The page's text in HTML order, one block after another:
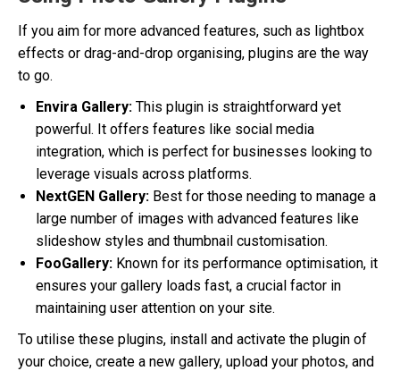
If you aim for more advanced features, such as lightbox
effects or drag-and-drop organising, plugins are the way
to go.
Envira Gallery: This plugin is straightforward yet
powerful. It offers features like social media
integration, which is perfect for businesses looking to
leverage visuals across platforms.
NextGEN Gallery: Best for those needing to manage a
large number of images with advanced features like
slideshow styles and thumbnail customisation.
FooGallery: Known for its performance optimisation, it
ensures your gallery loads fast, a crucial factor in
maintaining user attention on your site.
To utilise these plugins, install and activate the plugin of
your choice, create a new gallery, upload your photos, and